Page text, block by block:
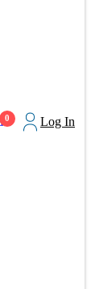
0 Log In